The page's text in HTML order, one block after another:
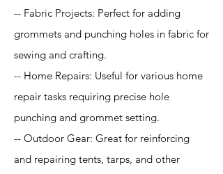
-- Fabric Projects: Perfect for adding
grommets and punching holes in fabric for
sewing and crafting.
-- Home Repairs: Useful for various home
repair tasks requiring precise hole
punching and grommet setting.
-- Outdoor Gear: Great for reinforcing
and repairing tents, tarps, and other